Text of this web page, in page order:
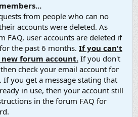
from people who can no
accounts were deleted. As
FAQ, user accounts are deleted if
the past 6 months. If you can't
forum account. If you don't
check your email account for
If you get a message stating that
in use, then your account still
in the forum FAQ for